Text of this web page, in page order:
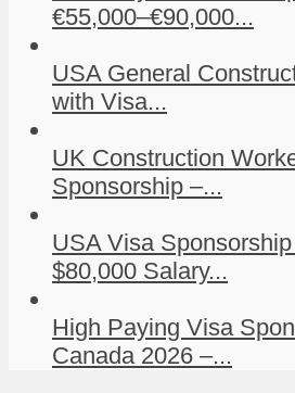
€55,000–€90,000...
USA General
with Visa...
UK Construction
Sponsorship –...
USA Visa
$80,000 Salary...
High Paying Visa
Canada 2026 –...